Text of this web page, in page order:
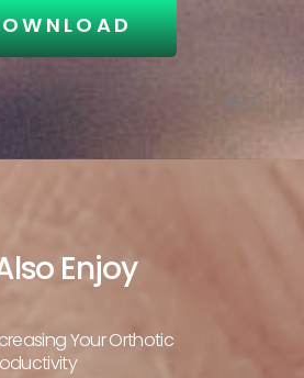
NEXT
Enjoy
Your Orthotic